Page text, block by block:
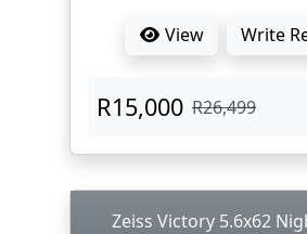
View Write
R15,000 R26,499
Zeiss Victory 5.6x62